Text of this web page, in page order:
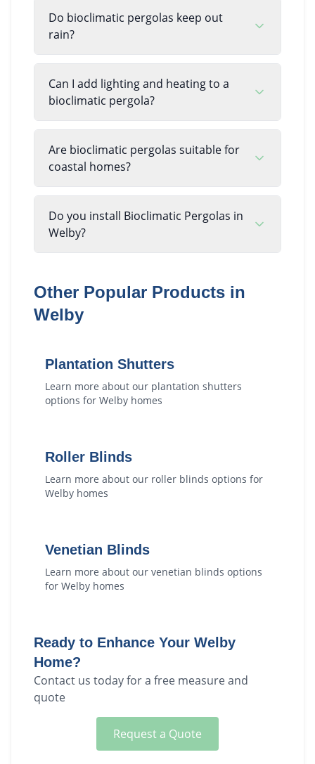
Do bioclimatic pergolas keep out
rain?
Can I add lighting and heating to a
bioclimatic pergola?
Are bioclimatic pergolas suitable for
coastal homes?
Do you install Bioclimatic Pergolas in
Welby?
Other Popular Products in
Welby
Plantation Shutters
Learn more about our plantation shutters
options for Welby homes
Roller Blinds
Learn more about our roller blinds options for
Welby homes
Venetian Blinds
Learn more about our venetian blinds options
for Welby homes
Ready to Enhance Your Welby
Home?
Contact us today for a free measure and
quote
Request a Quote